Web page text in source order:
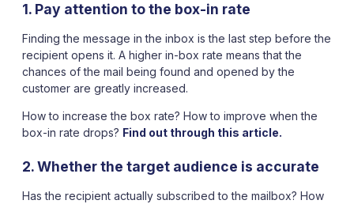
1. Pay attention to the box-in rate
Finding the message in the inbox is the last step before the
recipient opens it. A higher in-box rate means that the
chances of the mail being found and opened by the
customer are greatly increased.
How to increase the box rate? How to improve when the
box-in rate drops? Find out through this article.
2. Whether the target audience is accurate
Has the recipient actually subscribed to the mailbox? How